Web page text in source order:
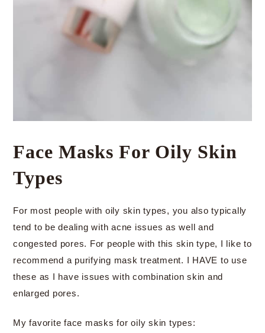
Face Masks For Oily Skin
Types
For most people with oily skin types, you also typically
tend to be dealing with acne issues as well and
congested pores. For people with this skin type, I like to
recommend a purifying mask treatment. I HAVE to use
these as I have issues with combination skin and
enlarged pores.
My favorite face masks for oily skin types: